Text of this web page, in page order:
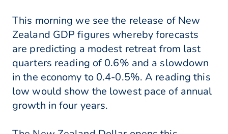
This morning we see the release of New
Zealand GDP figures whereby forecasts
are predicting a modest retreat from last
quarters reading of 0.6% and a slowdown
in the economy to 0.4-0.5%. A reading this
low would show the lowest pace of annual
growth in four years.